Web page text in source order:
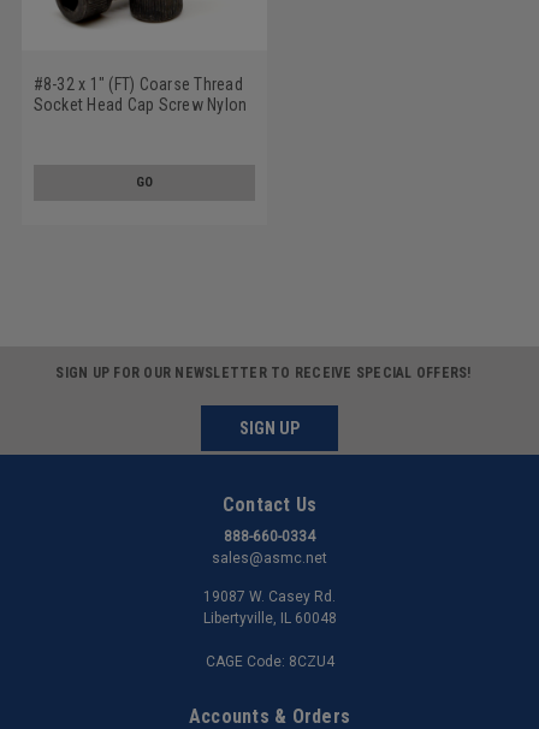
#8-32 x 1" (FT) Coarse Thread
Socket Head Cap Screw Nylon
GO
SIGN UP FOR OUR NEWSLETTER TO RECEIVE SPECIAL OFFERS!
SIGN UP
Contact Us
888-660-0334
sales@asmc.net
19087 W. Casey Rd.
Libertyville, IL 60048
CAGE Code: 8CZU4
Accounts & Orders